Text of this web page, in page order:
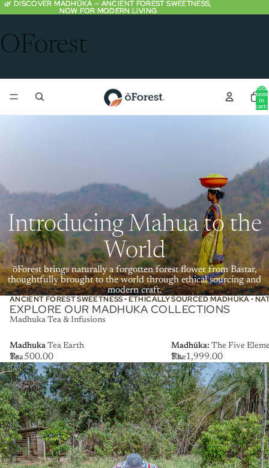
🌿 DISCOVER MADHŪKA — ANCIENT FOREST SWEETNESS,
NOW FOR MODERN LIVING
🌿 DISCOVER MADHŪKA — ANCIENT FOREST SWEETNESS,
NOW FOR MODERN LIVING
OForest
Total
items
in
cart:
Introducing Mahua to the
World
ōForest brings naturally a forgotten forest flower from Bastar,
thoughtfully brought to the world through ethical sourcing and
modern craft.
ANCIENT FOREST SWEETNESS • ETHICALLY SOURCED MADHŪKA •
EXPLORE OUR MADHUKA COLLECTIONS
Madhuka Tea & Infusions
Madhuka
Tea
Earth
Madhuka Tea Earth
Rs. 500.00
Madhūka:
The
Five
Elements
Collection
Madhūka: The Five
Rs. 1,999.00